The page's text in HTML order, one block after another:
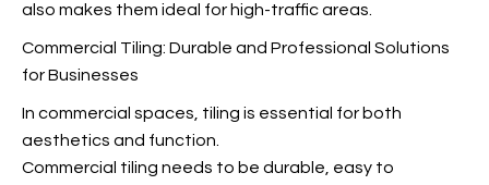
also makes them ideal for high-traffic areas.
Commercial Tiling: Durable and Professional Solutions
for Businesses
In commercial spaces, tiling is essential for both
aesthetics and function.
Commercial tiling needs to be durable, easy to